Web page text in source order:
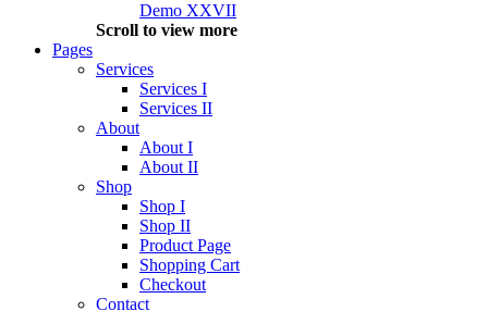
Demo XXVII
Scroll to view more
Pages
Services
Services I
Services II
About
About I
About II
Shop
Shop I
Shop II
Product Page
Shopping Cart
Checkout
Contact